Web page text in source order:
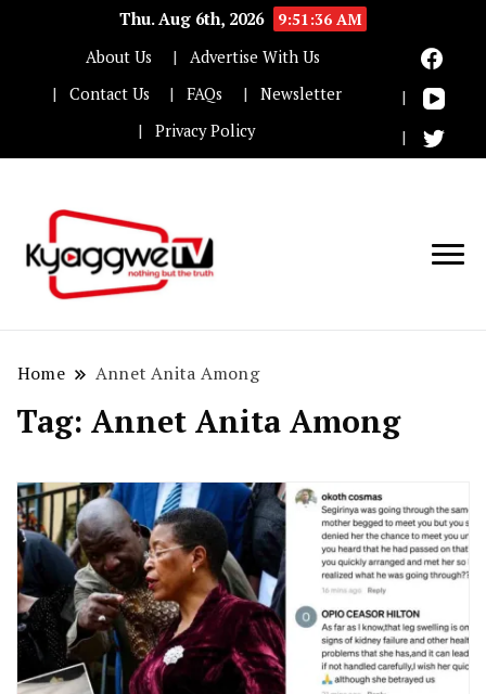
Thu. Aug 6th, 2026
9:51:38 AM
About Us
Advertise With Us
Contact Us
FAQs
Newsletter
Privacy Policy
Home Annet Anita Among
Tag: Annet Anita Among